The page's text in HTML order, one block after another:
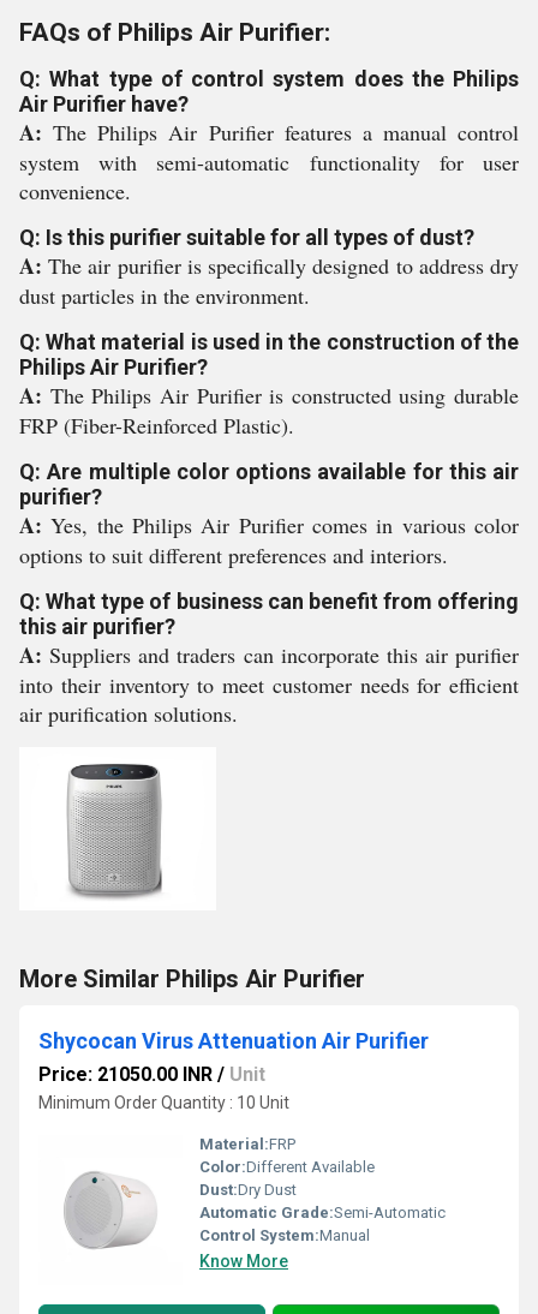
FAQs of Philips Air Purifier:
Q: What type of control system does the Philips
Air Purifier have?
A:The Philips Air Purifier features a manual control
system with semi-automatic functionality for user
convenience.
Q: Is this purifier suitable for all types of dust?
A:The air purifier is specifically designed to address dry
dust particles in the environment.
Q: What material is used in the construction of the
Philips Air Purifier?
A: The Philips Air Purifier is constructed using durable
FRP (Fiber-Reinforced Plastic).
Q: Are multiple color options available for this air
purifier?
A:Yes, the Philips Air Purifier comes in various color
options to suit different preferences and interiors.
Q: What type of business can benefit from offering
this air purifier?
A:Suppliers and traders can incorporate this air purifier
into their inventory to meet customer needs for efficient
air purification solutions.
More Similar Philips Air Purifier
Shycocan Virus Attenuation Air Purifier
Price: 21050.00 INR / Unit
Minimum Order Quantity : 10 Unit
Material:FRP
Color:Different Available
Dust:Dry Dust
Automatic Grade:Semi-Automatic
Control System:Manual
Know More